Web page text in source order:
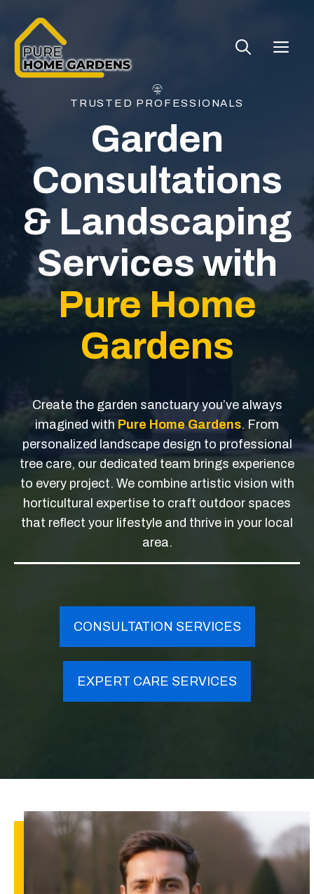
content
TRUSTED PROFESSIONALS
Garden
Consultations
& Landscaping
Services with
Pure Home
Gardens
Create the garden sanctuary you’ve always
imagined with Pure Home Gardens. From
personalized landscape design to professional
tree care, our dedicated team brings experience
to every project. We combine artistic vision with
horticultural expertise to craft outdoor spaces
that reflect your lifestyle and thrive in your local
area.
CONSULTATION SERVICES
EXPERT CARE SERVICES